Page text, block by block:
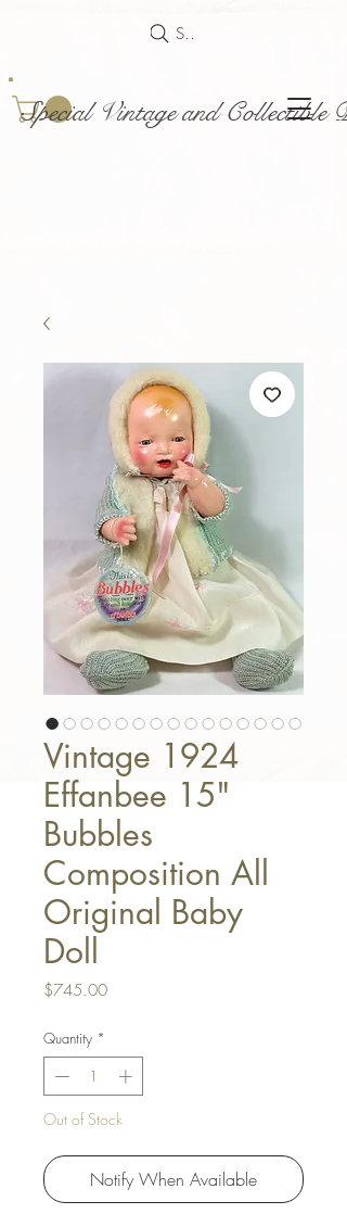
Special Vintage and Collectible
Search
Vintage 1924
Effanbee 15"
Bubbles
Composition All
Original Baby
Doll
$745.00Price
Quantity *
Out of Stock
Notify When Available